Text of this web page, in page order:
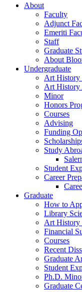
About
Faculty
Adjunct
Emeriti
Staff
Graduate
About
Undergraduate
Art History
Art History
Minor
Honors
Courses
Advising
Funding
Study
Student
Career
Graduate
How to
Library
Art History
Financial
Courses
Recent
Graduate
Student
Ph.D.
Graduate